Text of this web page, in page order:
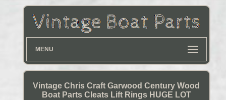
MENU
Vintage Chris Craft Garwood Century Wood
Boat Parts Cleats Lift Rings HUGE LOT